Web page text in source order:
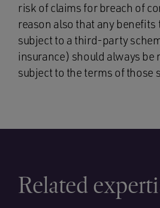
risk of claims for breach of
reason also that any
subject to a third-party
insurance) should always be
subject to the terms of those
Related